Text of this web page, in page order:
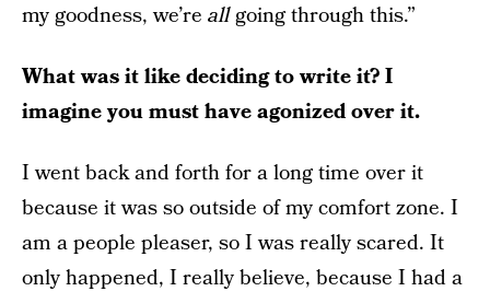
my goodness, we’re allgoing through this.”
What was it like deciding to write it? I
imagine you must have agonized over it.
I went back and forth for a long time over it
because it was so outside of my comfort zone. I
am a people pleaser, so I was really scared. It
only happened, I really believe, because I had a